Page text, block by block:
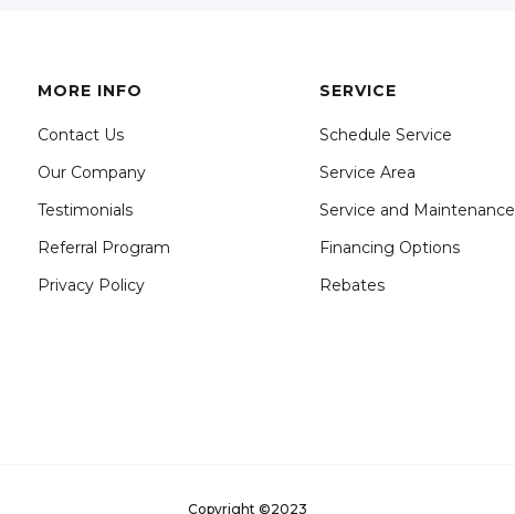
MORE INFO
Contact Us
Our Company
Testimonials
Referral Program
Privacy Policy
SERVICE
Schedule Service
Service Area
Service and Maintenance
Financing Options
Rebates
Copyright ©2023